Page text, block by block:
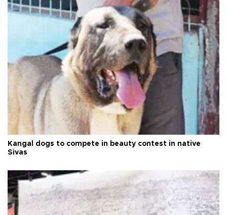
Kangal dogs to compete in beauty contest in native
Sivas